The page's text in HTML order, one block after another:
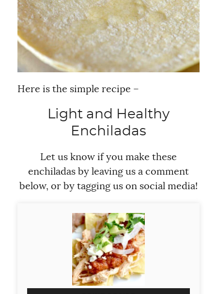
Here is the simple recipe –
Light and Healthy
Enchiladas
Let us know if you make these
enchiladas by leaving us a comment
below, or by tagging us on social media!